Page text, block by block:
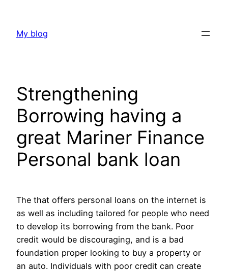
content
My blog
Strengthening
Borrowing having a
great Mariner Finance
Personal bank loan
The that offers personal loans on the internet is
as well as including tailored for people who need
to develop its borrowing from the bank. Poor
credit would be discouraging, and is a bad
foundation proper looking to buy a property or
an auto. Individuals with poor credit can create